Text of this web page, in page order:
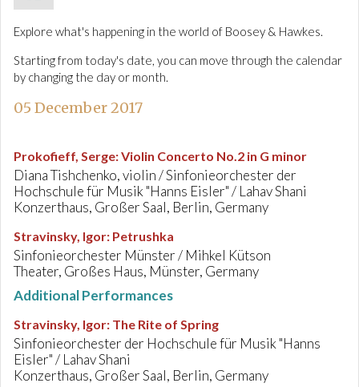
Explore what's happening in the world of Boosey & Hawkes.
Starting from today's date, you can move through the calendar
by changing the day or month.
05 December 2017
Prokofieff, Serge:Violin Concerto No.2 in G minor
Diana Tishchenko, violin / Sinfonieorchester der
Hochschule für Musik "Hanns Eisler" / Lahav Shani
Konzerthaus, Großer Saal, Berlin, Germany
Stravinsky, Igor: Petrushka
Sinfonieorchester Münster / Mihkel Kütson
Theater, Großes Haus, Münster, Germany
Additional Performances
Stravinsky, Igor: The Rite of Spring
Sinfonieorchester der Hochschule für Musik "Hanns
Eisler" / Lahav Shani
Konzerthaus, Großer Saal, Berlin, Germany